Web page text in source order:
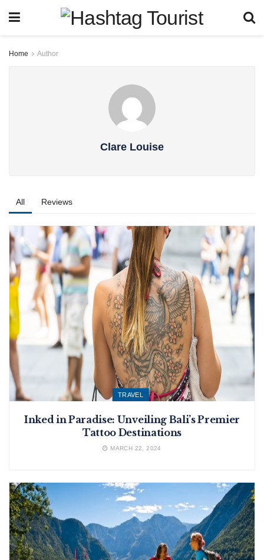
Home Author
Clare Louise
All Reviews
TRAVEL
Inked in Paradise: Unveiling Bali’s Premier
Tattoo Destinations
MARCH 22, 2024